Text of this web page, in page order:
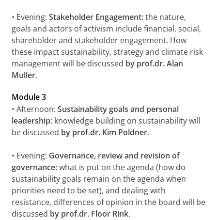
• Evening: Stakeholder Engagement:the nature,
goals and actors of activism include financial, social,
shareholder and stakeholder engagement. How
these impact sustainability, strategy and climate risk
management will be discussed by prof.dr. Alan
Muller.
Module 3
• Afternoon: Sustainability goals and personal
leadership: knowledge building on sustainability will
be discussed by prof.dr. Kim Poldner.
• Evening: Governance, review and revision of
governance:what is put on the agenda (how do
sustainability goals remain on the agenda when
priorities need to be set), and dealing with
resistance, differences of opinion in the board will be
discussed by prof.dr. Floor Rink.